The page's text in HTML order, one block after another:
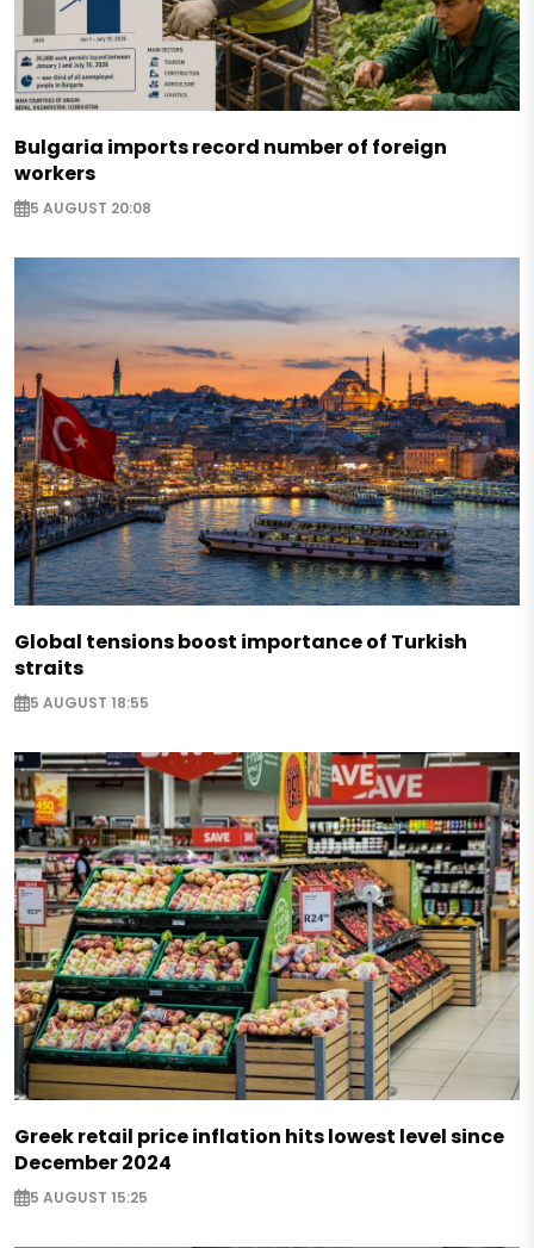
Bulgaria imports record number of foreign
workers
5 AUGUST 20:08
Global tensions boost importance of Turkish
straits
5 AUGUST 18:55
Greek retail price inflation hits lowest level since
December 2024
5 AUGUST 15:25